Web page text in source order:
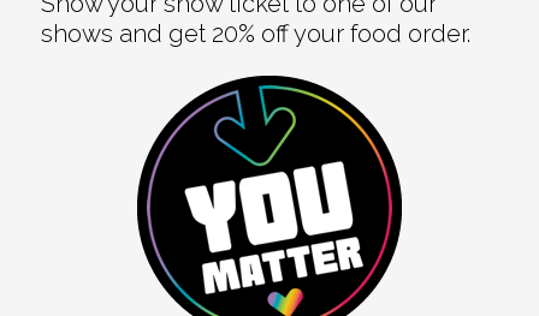
shows and get 20% off your food order.